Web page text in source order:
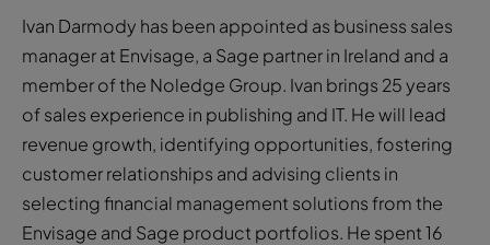
Ivan Darmody has been appointed as business sales
manager at Envisage, a Sage partner in Ireland and a
member of the Noledge Group. Ivan brings 25 years
of sales experience in publishing and IT. He will lead
revenue growth, identifying opportunities, fostering
customer relationships and advising clients in
selecting financial management solutions from the
Envisage and Sage product portfolios. He spent 16